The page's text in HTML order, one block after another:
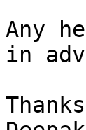
Any
in